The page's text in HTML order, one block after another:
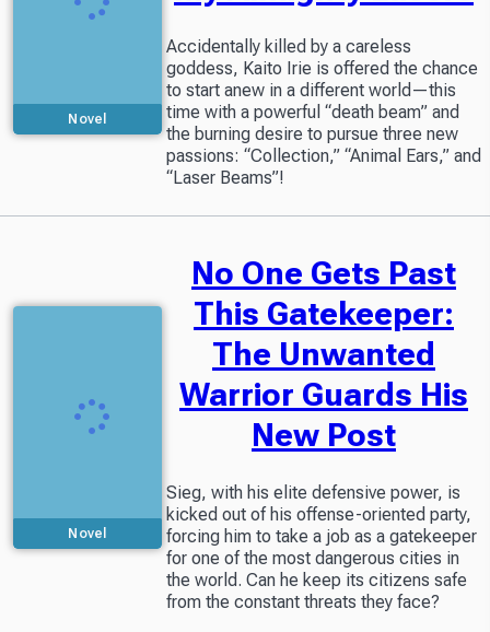
Novel
Accidentally killed by a careless
goddess, Kaito Irie is offered the chance
to start anew in a different world—this
time with a powerful “death beam” and
the burning desire to pursue three new
passions: “Collection,” “Animal Ears,” and
“Laser Beams”!
Novel
No One Gets Past
This Gatekeeper:
The Unwanted
Warrior Guards His
New Post
Sieg, with his elite defensive power, is
kicked out of his offense-oriented party,
forcing him to take a job as a gatekeeper
for one of the most dangerous cities in
the world. Can he keep its citizens safe
from the constant threats they face?